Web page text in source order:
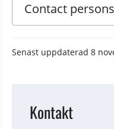
Contact
Senast uppdaterad 8
Kontakt